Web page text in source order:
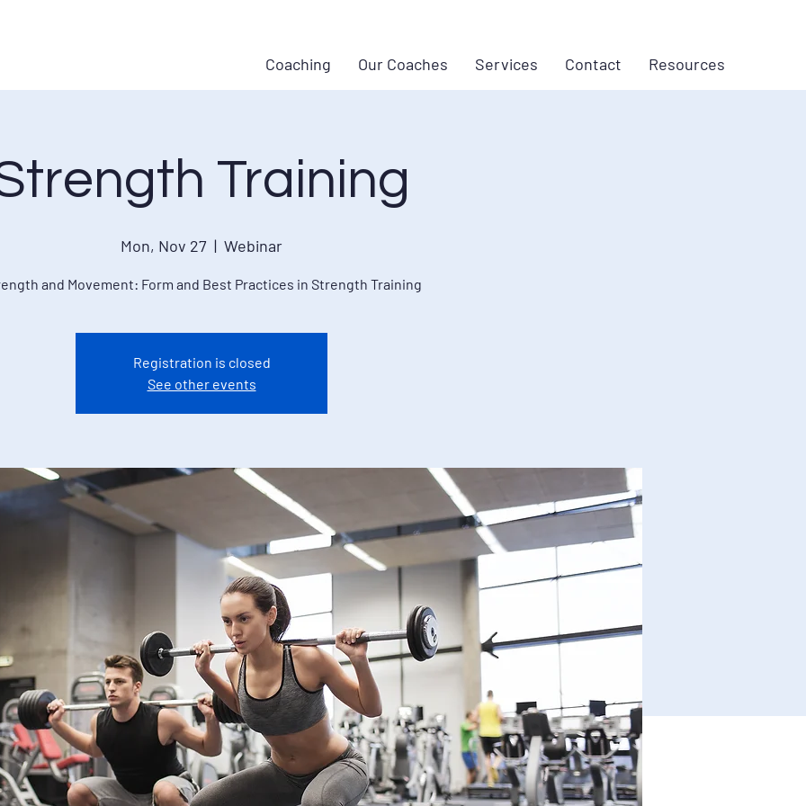
Coaching Our Coaches Services Contact Resources
Training
Mon, Nov 27
  |
Webinar
and Movement: Form and Best Practices in Strength Training
Registration is closed
See other events